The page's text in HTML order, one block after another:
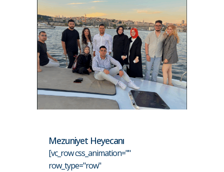
Mezuniyet Heyecanı
[vc_row css_animation=""
row_type="row"